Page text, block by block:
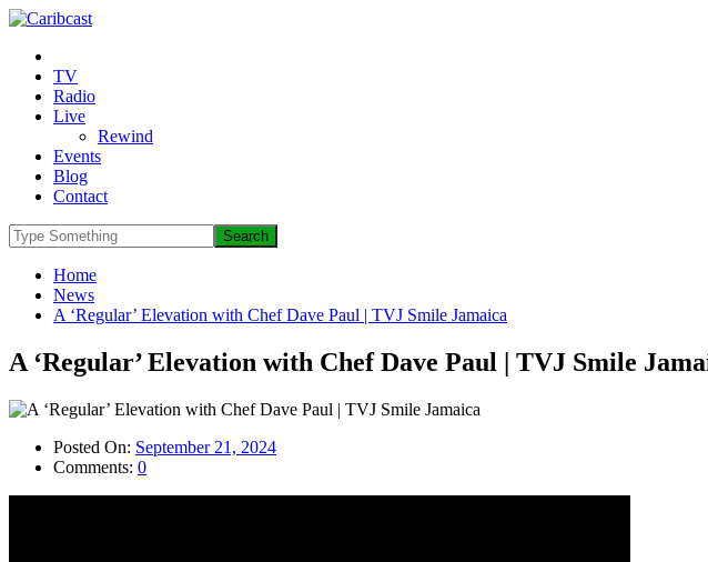
TV
Radio
Live
Rewind
Events
Blog
Contact
Home
News
A ‘Regular’ Elevation with Chef Dave Paul | TVJ Smile Jamaica
A ‘Regular’ Elevation with Chef Dave Paul | TVJ Smile
Posted On: September 21, 2024
Comments: 0